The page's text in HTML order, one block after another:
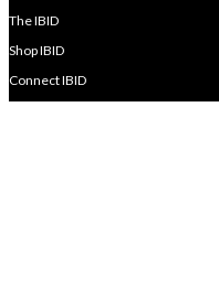
The IBID
Shop IBID
Connect IBID